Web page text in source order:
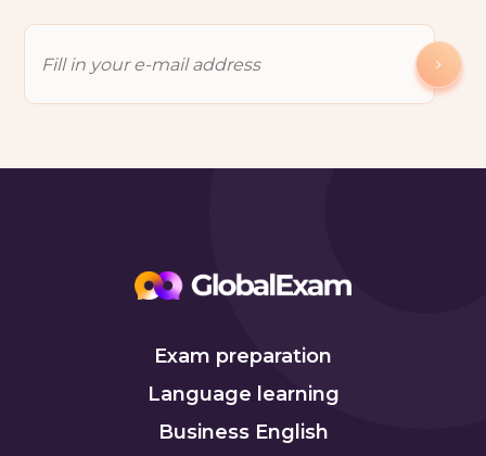
Exam preparation
Language learning
Business English